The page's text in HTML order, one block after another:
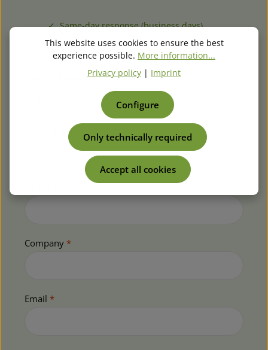
✓ Same-day response (business days)
✓ Also available for bulk & collective orders
✓ Repair inquiries welcome
Type of Request *
Part number
Company *
Email *
This website uses cookies to ensure the best
experience possible. More information...
Privacy policy | Imprint
Only technically required
Configure
Accept all cookies